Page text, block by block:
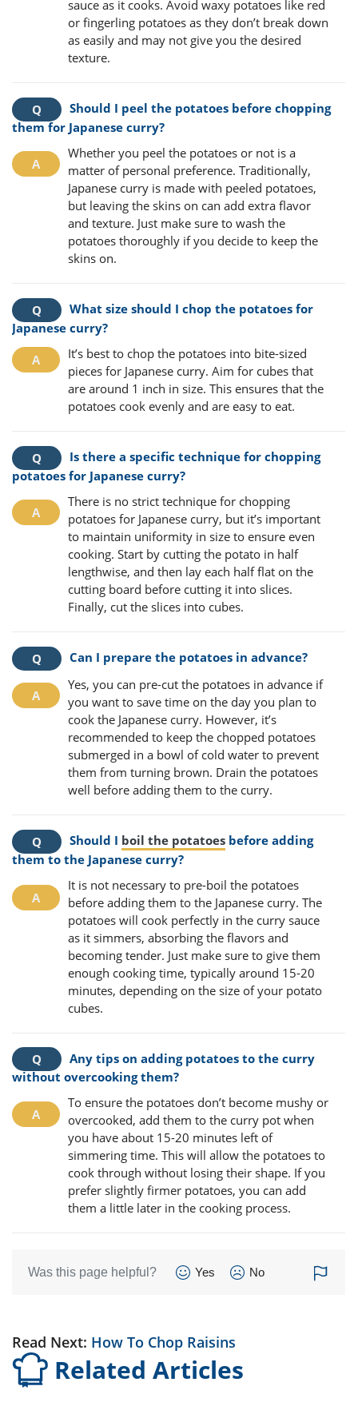
sauce as it cooks. Avoid waxy potatoes like red
or fingerling potatoes as they don’t break down
as easily and may not give you the desired
texture.
Should I peel the potatoes before chopping
them for Japanese curry?
Whether you peel the potatoes or not is a
matter of personal preference. Traditionally,
Japanese curry is made with peeled potatoes,
but leaving the skins on can add extra flavor
and texture. Just make sure to wash the
potatoes thoroughly if you decide to keep the
skins on.
What size should I chop the potatoes for
Japanese curry?
It’s best to chop the potatoes into bite-sized
pieces for Japanese curry. Aim for cubes that
are around 1 inch in size. This ensures that the
potatoes cook evenly and are easy to eat.
Is there a specific technique for chopping
potatoes for Japanese curry?
There is no strict technique for chopping
potatoes for Japanese curry, but it’s important
to maintain uniformity in size to ensure even
cooking. Start by cutting the potato in half
lengthwise, and then lay each half flat on the
cutting board before cutting it into slices.
Finally, cut the slices into cubes.
Can I prepare the potatoes in advance?
Yes, you can pre-cut the potatoes in advance if
you want to save time on the day you plan to
cook the Japanese curry. However, it’s
recommended to keep the chopped potatoes
submerged in a bowl of cold water to prevent
them from turning brown. Drain the potatoes
well before adding them to the curry.
Should I boil the potatoes before adding
them to the Japanese curry?
It is not necessary to pre-boil the potatoes
before adding them to the Japanese curry. The
potatoes will cook perfectly in the curry sauce
as it simmers, absorbing the flavors and
becoming tender. Just make sure to give them
enough cooking time, typically around 15-20
minutes, depending on the size of your potato
cubes.
Any tips on adding potatoes to the curry
without overcooking them?
To ensure the potatoes don’t become mushy or
overcooked, add them to the curry pot when
you have about 15-20 minutes left of
simmering time. This will allow the potatoes to
cook through without losing their shape. If you
prefer slightly firmer potatoes, you can add
them a little later in the cooking process.
Was this page helpful? Yes No
Read Next: How To Chop Raisins
Related Articles